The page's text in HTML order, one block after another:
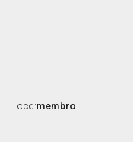
ocd:membro